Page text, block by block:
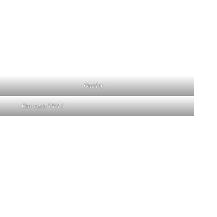
Quizlet
Outreach VVA 1